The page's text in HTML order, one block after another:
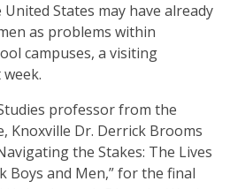
States may have already
as problems within
campuses, a visiting
professor from the
Knoxville Dr. Derrick Brooms
the Stakes: The Lives
Boys and Men,” for the final